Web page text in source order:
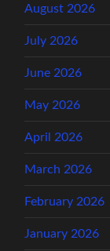
August 2026
July 2026
June 2026
May 2026
April 2026
March 2026
February 2026
January 2026